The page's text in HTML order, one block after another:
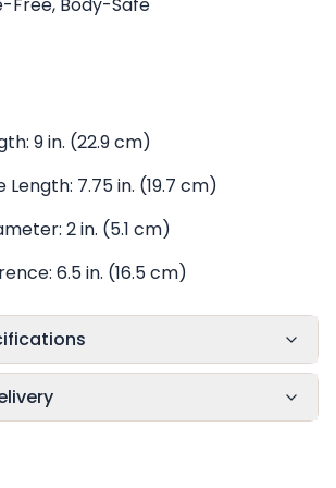
9 in. (22.9 cm)
7.75 in. (19.7 cm)
2 in. (5.1 cm)
6.5 in. (16.5 cm)